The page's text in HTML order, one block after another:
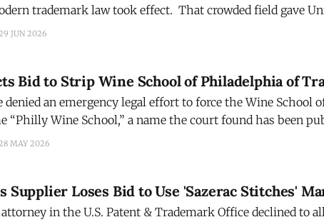
law took effect. That crowded field gave University of Chicago
Jonathan Masur a rare chance to test a long-held
JUN 2026
Bid to Strip Wine School of Philadelphia of
denied an emergency legal effort to force the Wine School
“Philly Wine School,” a name the court found has been
MAY 2026
Supplier Loses Bid to Use 'Sazerac Stitches'
in the U.S. Patent & Trademark Office declined to